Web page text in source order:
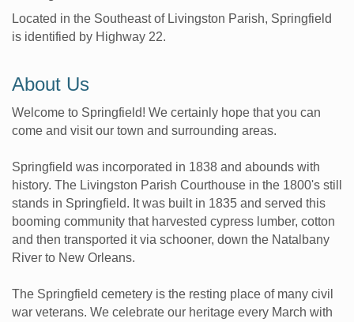
Located in the Southeast of Livingston Parish, Springfield
is identified by Highway 22.
About Us
Welcome to Springfield! We certainly hope that you can
come and visit our town and surrounding areas.
Springfield was incorporated in 1838 and abounds with
history. The Livingston Parish Courthouse in the 1800's still
stands in Springfield. It was built in 1835 and served this
booming community that harvested cypress lumber, cotton
and then transported it via schooner, down the Natalbany
River to New Orleans.
The Springfield cemetery is the resting place of many civil
war veterans. We celebrate our heritage every March with